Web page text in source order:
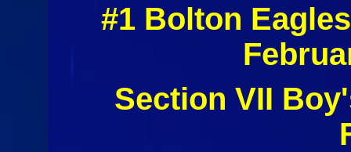
#1 Bolton
Section VII